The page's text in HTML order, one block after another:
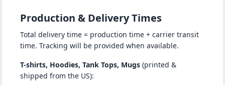
Production & Delivery Times
Total delivery time = production time + carrier transit
time. Tracking will be provided when available.
T-shirts, Hoodies, Tank Tops, Mugs (printed &
shipped from the US):